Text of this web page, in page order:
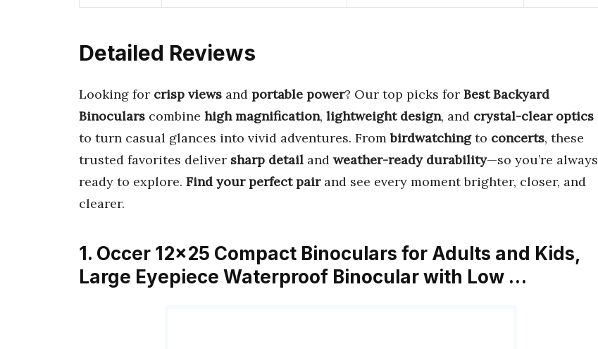
Detailed Reviews
Looking for crisp views and portable power? Our top picks for Best Backyard
Binoculars combine high magnification, lightweight design, and crystal-clear optics
to turn casual glances into vivid adventures. Frombirdwatchingto concerts, these
trusted favorites deliver sharp detail and weather-ready durability—so you’re always
ready to explore. Find your perfect pairand see every moment brighter, closer, and
clearer.
1. Occer 12×25 Compact Binoculars for Adults and Kids,
Large Eyepiece Waterproof Binocular with Low …